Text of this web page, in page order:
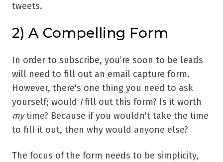
tweets.
2) A Compelling Form
In order to subscribe, you’re soon to be leads
will need to fill out an email capture form.
However, there's one thing you need to ask
yourself; would Ifill out this form? Is it worth
mytime? Because if you wouldn't take the time
to fill it out, then why would anyone else?
The focus of the form needs to be simplicity,